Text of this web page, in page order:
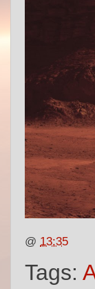
@ 13:35
Tags: